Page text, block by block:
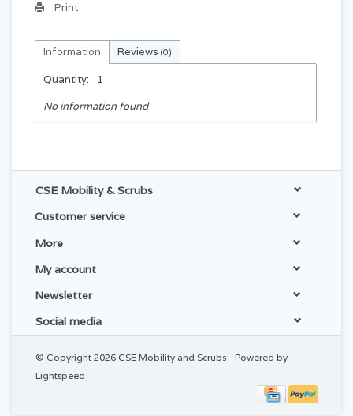
Print
Information Reviews (0)
Quantity:
1
No information found
CSE Mobility & Scrubs
Customer service
More
My account
Newsletter
Social media
© Copyright 2026 CSE Mobility and Scrubs - Powered by
Lightspeed